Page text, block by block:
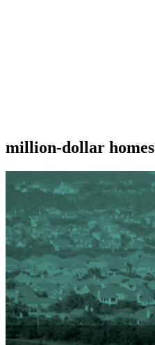
million-dollar homes